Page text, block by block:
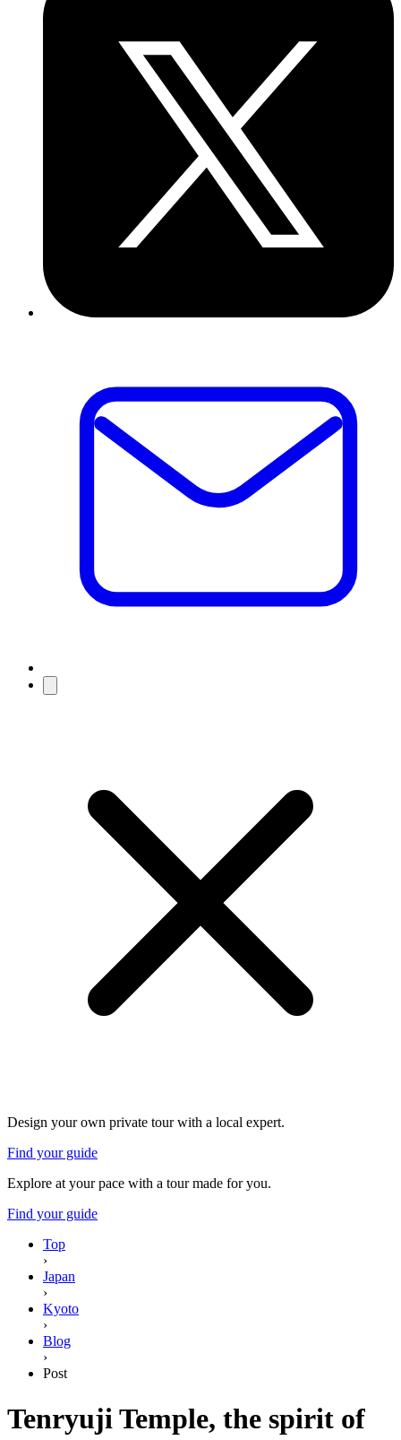
Design your own private tour with a local expert.
Find your guide
Explore at your pace with a tour made for you.
Find your guide
Top
›
Japan
›
Kyoto
›
Blog
›
Post
Tenryuji Temple, the spirit of